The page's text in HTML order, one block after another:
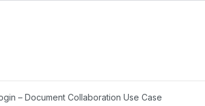
– Document Collaboration Use Case